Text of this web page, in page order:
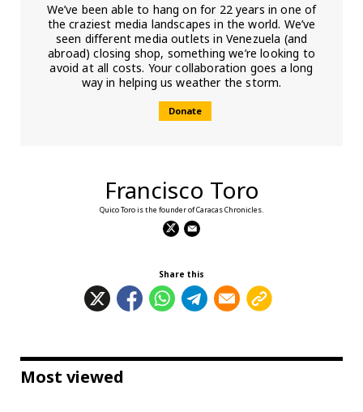
We’ve been able to hang on for 22 years in one of
the craziest media landscapes in the world. We’ve
seen different media outlets in Venezuela (and
abroad) closing shop, something we’re looking to
avoid at all costs. Your collaboration goes a long
way in helping us weather the storm.
Donate
Francisco Toro
Quico Toro is the founder of Caracas Chronicles.
Share this
Most viewed